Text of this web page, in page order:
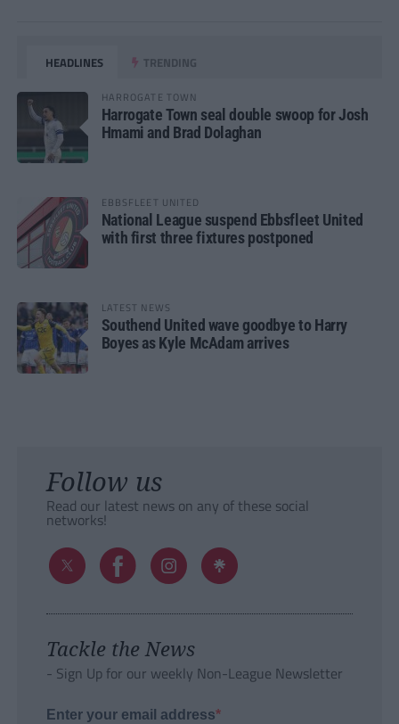
HEADLINES TRENDING
HARROGATE TOWN
Harrogate Town seal double swoop for Josh
Hmami and Brad Dolaghan
EBBSFLEET UNITED
National League suspend Ebbsfleet United
with first three fixtures postponed
LATEST NEWS
Southend United wave goodbye to Harry
Boyes as Kyle McAdam arrives
Follow us
Read our latest news on any of these social
networks!
Tackle the News
- Sign Up for our weekly Non-League Newsletter
Enter your email address